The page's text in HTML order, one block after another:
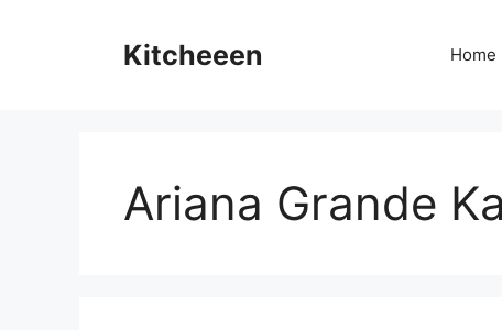
Kitcheeen Home
Ariana Grande